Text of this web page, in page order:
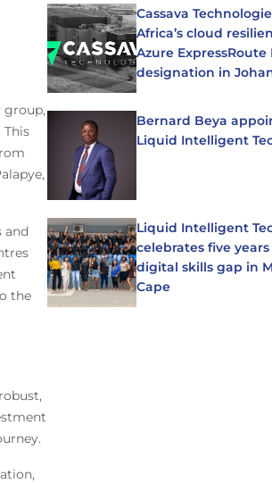
group,
and
the
Cassava
Africa’s cloud
Azure ExpressRoute
designation in
Bernard Beya
Liquid Intelligent
Liquid Intelligent
celebrates five
digital skills gap in
Cape